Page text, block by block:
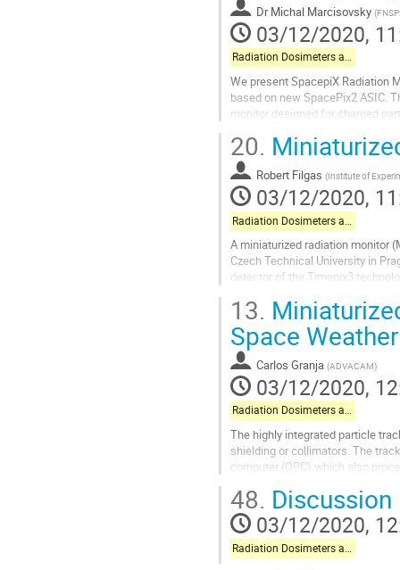
Dr Michal Marcisovsky (
03/12/2020,
Radiation Dosimeters and Pixel-based Detectors
We present SpacepiX Radiation
based on new SpacePix2 ASIC.
monitor designed for charged
Go
to
contribution
page
20.
Robert Filgas (Institute of
03/12/2020,
A miniaturized radiation monitor
Czech Technical University in
detector of the Timepix3
Go
to
contribution
page
13.
Space
Carlos Granja (ADVACAM)
03/12/2020,
Radiation Dosimeters and Pixel-based Detectors
The highly integrated particle
shielding or collimators. The
computer (OPC) which also
Go
to
contribution
page
48. Discussion
03/12/2020,
Radiation Dosimeters and Pixel-based Detectors